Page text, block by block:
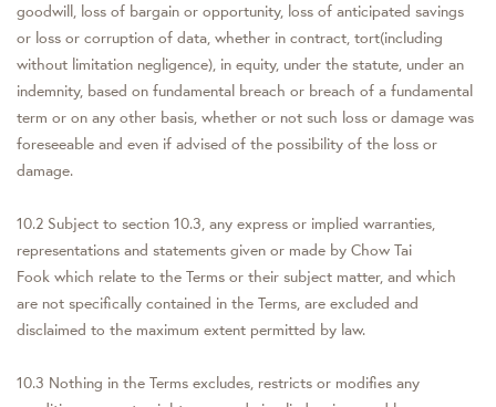
goodwill, loss of bargain or opportunity, loss of anticipated savings
or loss or corruption of data, whether in contract, tort(including
without limitation negligence), in equity, under the statute, under an
indemnity, based on fundamental breach or breach of a fundamental
term or on any other basis, whether or not such loss or damage was
foreseeable and even if advised of the possibility of the loss or
damage.
10.2 Subject to section 10.3, any express or implied warranties,
representations and statements given or made by Chow Tai
Fook which relate to the Terms or their subject matter, and which
are not specifically contained in the Terms, are excluded and
disclaimed to the maximum extent permitted by law.
10.3 Nothing in the Terms excludes, restricts or modifies any